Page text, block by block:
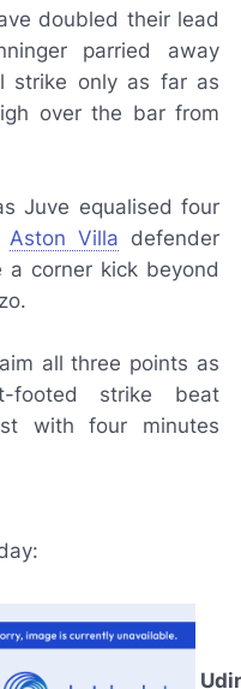
doubled their lead
parried away
strike only as far as
over the bar from
Juve equalised four
Aston Villa defender
a corner kick beyond
all three points as
footed strike beat
with four minutes